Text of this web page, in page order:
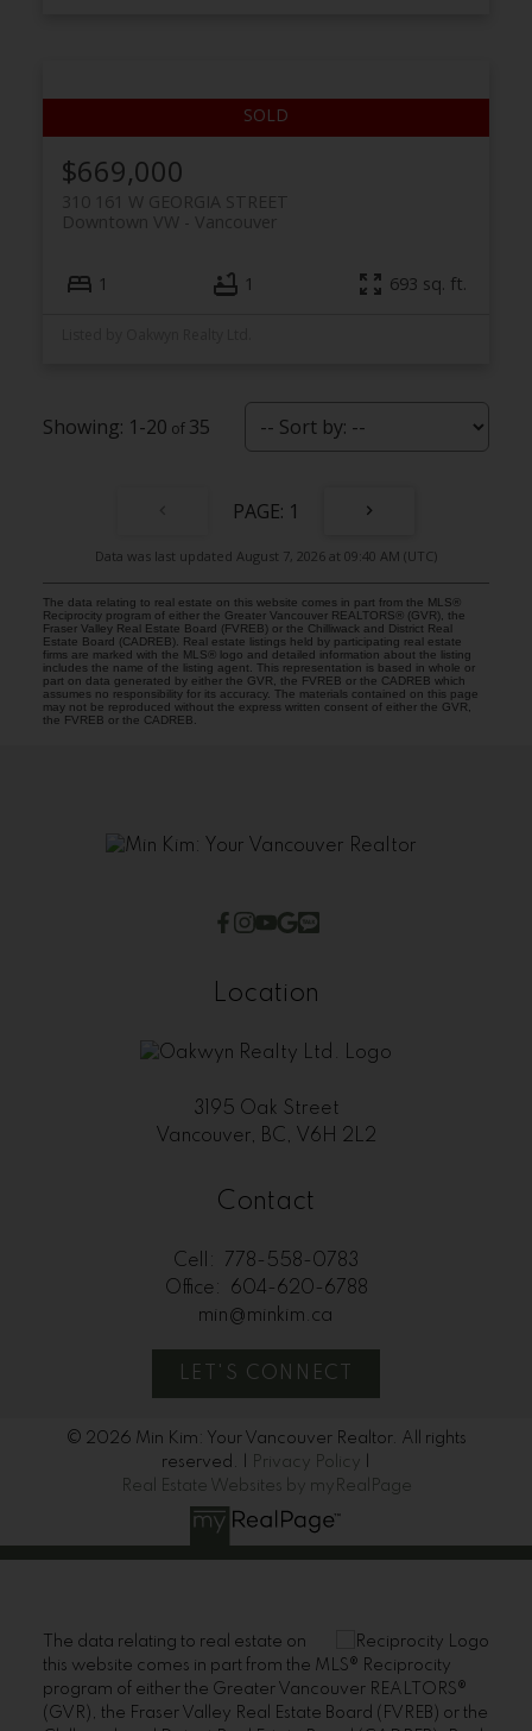
$669,000
310 161 W GEORGIA STREET
Vancouver
Downtown VW
1 1 693 sq. ft.
1-20 35
1
Data was last updated August 7, 2026 at 09:40 AM (UTC)
The data relating to real estate on this website comes in part from the MLS®
Reciprocity program of either the Greater Vancouver REALTORS® (GVR), the
Fraser Valley Real Estate Board (FVREB) or the Chilliwack and District Real
Estate Board (CADREB). Real estate listings held by participating real estate
firms are marked with the MLS® logo and detailed information about the listing
includes the name of the listing agent. This representation is based in whole or
part on data generated by either the GVR, the FVREB or the CADREB which
assumes no responsibility for its accuracy. The materials contained on this page
may not be reproduced without the express written consent of either the GVR,
the FVREB or the CADREB.
Location
3195 Oak Street
Vancouver, BC, V6H 2L2
Contact
Cell:
778-558-0783
Office:
604-620-6788
min@minkim.ca
LET'S CONNECT
© 2026 Min Kim: Your Vancouver Realtor. All rights
reserved. |
Privacy Policy
Real Estate Websites by myRealPage
The data relating to real estate on
this website comes in part from the MLS® Reciprocity
program of either the Greater Vancouver REALTORS®
(GVR), the Fraser Valley Real Estate Board (FVREB) or the